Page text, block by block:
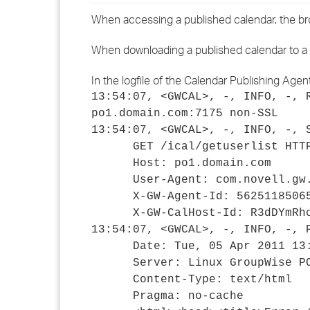
When accessing a published calendar, the
When downloading a published calendar to
In the logfile of the Calendar Publishing
13:54:07, <GWCAL>, -,
po1.domain.com:7175 non-SSL
13:54:07, <GWCAL>, -, INFO, -,
GET /ical/getuserlist
Host: po1.domain.com
User-Agent:
X-GW-Agent-Id:
X-GW-CalHost-Id:
13:54:07, <GWCAL>, -, INFO, -,
Date: Tue, 05 Apr 2011
Server: Linux GroupWise
Content-Type: text/html
Pragma: no-cache